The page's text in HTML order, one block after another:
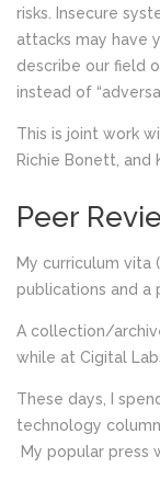
risks. Insecure
attacks may have
describe our field
instead of
This is joint work
Richie Bonett, and
Peer
My curriculum vita (
publications and a
A collection/
while at Cigital
These days, I
technology
My popular press